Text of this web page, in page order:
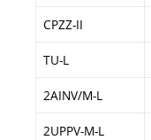
CPZZ-II
TU-L
2AINV/M-L
2UPPV-M-L